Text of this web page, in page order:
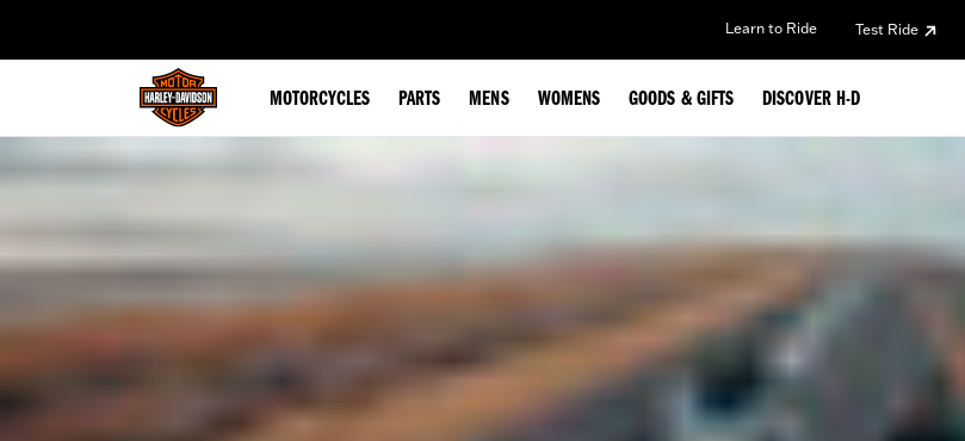
Learn to Ride Test Ride
MOTORCYCLES PARTS MENS WOMENS GOODS & GIFTS DISCOVER H-D